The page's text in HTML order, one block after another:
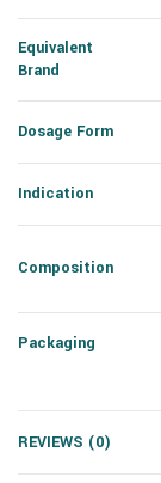
Equivalent
Brand
Dosage Form
Indication
Composition
Packaging
REVIEWS (0)